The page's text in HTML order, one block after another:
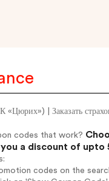
«Цюрих») | Заказать
codes that work?
a discount of upto
codes on the